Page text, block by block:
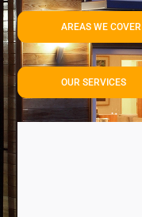
AREAS WE COVER
OUR SERVICES